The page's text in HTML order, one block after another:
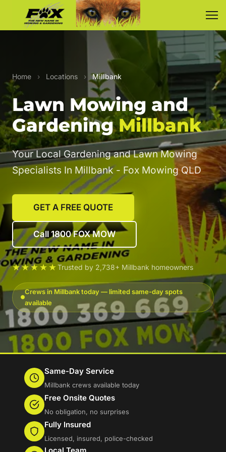
Home › Locations › Millbank
Lawn Mowing and
GardeningMillbank
Your Local Gardening and Lawn Mowing
Specialists In Millbank - Fox Mowing QLD
GET A FREE QUOTE
Call 1800 FOX MOW
★★★★★Trusted by 2,738+ Millbank homeowners
Crews in Millbank today — limited same-day spots
available
Same-Day Service
Millbank crews available today
Free Onsite Quotes
No obligation, no surprises
Fully Insured
Licensed, insured, police-checked